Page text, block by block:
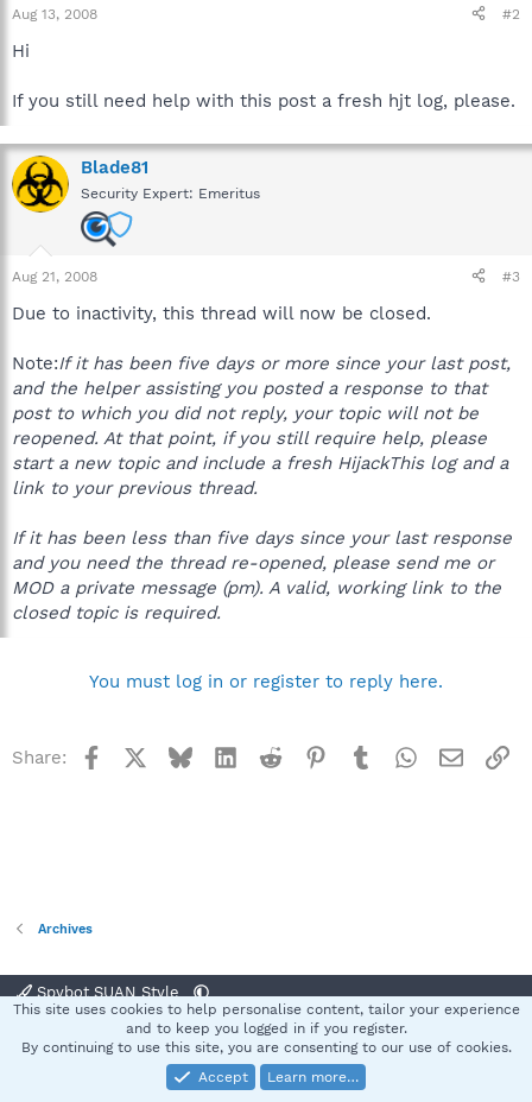
Aug 13, 2008 #2
Hi
If you still need help with this post a fresh hjt log, please.
Blade81
Security Expert: Emeritus
Aug 21, 2008 #3
Due to inactivity, this thread will now be closed.
Note:If it has been five days or more since your last post,
and the helper assisting you posted a response to that
post to which you did not reply, your topic will not be
reopened. At that point, if you still require help, please
start a new topic and include a fresh HijackThis log and a
link to your previous thread.
If it has been less than five days since your last response
and you need the thread re-opened, please send me or
MOD a private message (pm). A valid, working link to the
closed topic is required.
You must log in or register to reply here.
Share: Facebook BlueskyLinkedInReddit Pinterest
TumblrWhatsApp
Email
Archives
Spybot SUAN Style
Terms and rules Privacy policy Help
S
Community platform by XenForo® © 2010-2025 XenForo Ltd.
This site uses cookies to help personalise content, tailor your experience
and to keep you logged in if you register.
By continuing to use this site, you are consenting to our use of cookies.
Accept
Learn more…